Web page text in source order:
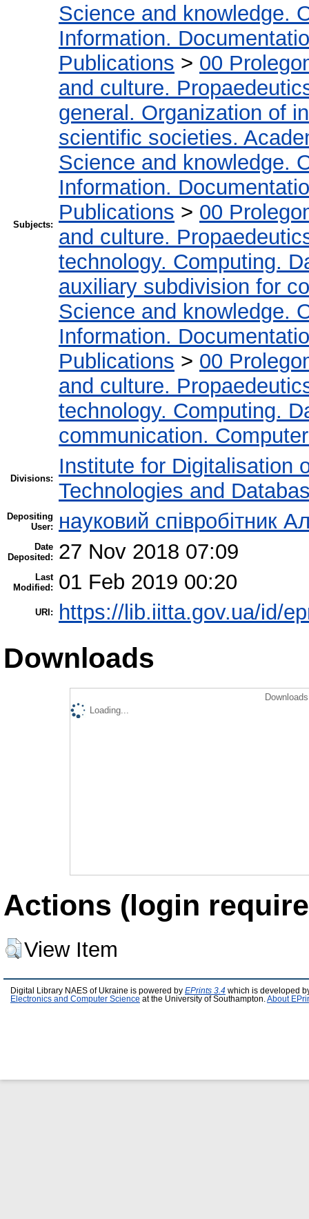
Subjects:
Science and knowledge.
Information.
Publications > 00
and culture.
general. Organization of
scientific societies.
Science and knowledge.
Information.
Publications > 00
and culture.
technology. Computing.
auxiliary subdivision for
Science and knowledge.
Information.
Publications > 00
and culture.
technology. Computing.
communication.
Divisions:
Institute for Digitalisation
Technologies and
Depositing
User:
науковий співробітник
Date
Deposited:
27 Nov 2018 07:09
Last
Modified:
01 Feb 2019 00:20
URI: https://lib.iitta.gov.ua/id/
Downloads
Loading...
Actions (login
View Item
Digital Library NAES of Ukraine is powered by EPrints 3.4 which is developed
Electronics and Computer Science at the University of Southampton. About